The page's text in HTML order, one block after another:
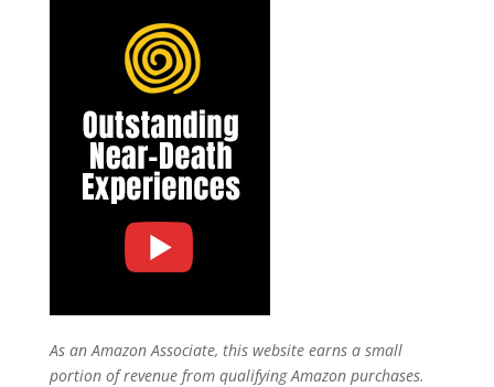
As an Amazon Associate, this website earns a small
portion of revenue from qualifying Amazon purchases.